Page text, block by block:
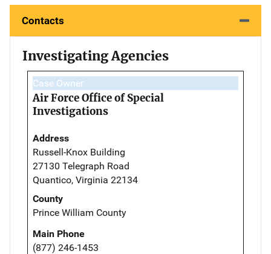
Contacts
Investigating Agencies
Case Owner
Air Force Office of Special
Investigations
Address
Russell-Knox Building
27130 Telegraph Road
Quantico, Virginia 22134
County
Prince William County
Main Phone
(877) 246-1453